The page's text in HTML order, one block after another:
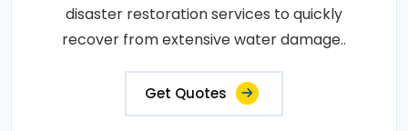
disaster restoration services to quickly
recover from extensive water damage..
Get Quotes